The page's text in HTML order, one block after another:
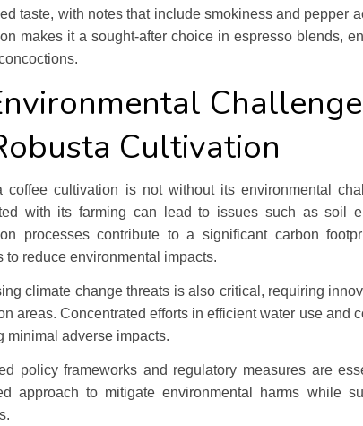
taste, with notes that include smokiness and pepper
makes it a sought-after choice in espresso blends,
Cultivation
coffee cultivation is not without its environmental
with its farming can lead to issues such as soil
processes contribute to a significant carbon
to reduce environmental impacts.
climate change threats is also critical, requiring
areas. Concentrated efforts in efficient water use and
minimal adverse impacts.
policy frameworks and regulatory measures are
approach to mitigate environmental harms while